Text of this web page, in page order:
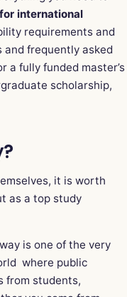
international
requirements and
frequently asked
a fully funded master’s
scholarship,
it is worth
as a top study
is one of the very
where public
from students,